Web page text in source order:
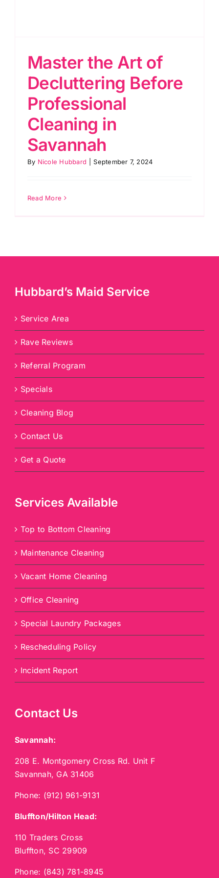
Master the Art of
Decluttering Before
Professional
Cleaning in
Savannah
By Nicole Hubbard September 7, 2024
Read More
Hubbard’s Maid Service
Service Area
Rave Reviews
Referral Program
Specials
Cleaning Blog
Contact Us
Get a Quote
Services Available
Top to Bottom Cleaning
Maintenance Cleaning
Vacant Home Cleaning
Office Cleaning
Special Laundry Packages
Rescheduling Policy
Incident Report
Contact Us
Savannah:
208 E. Montgomery Cross Rd. Unit F
Savannah, GA 31406
Phone: (912) 961-9131
Bluffton/Hilton Head:
110 Traders Cross
Bluffton, SC 29909
Phone: (843) 781-8945